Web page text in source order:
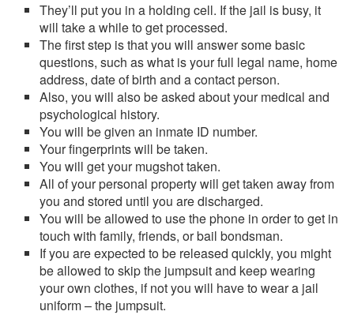
They’ll put you in a holding cell. If the jail is busy, it
will take a while to get processed.
The first step is that you will answer some basic
questions, such as what is your full legal name, home
address, date of birth and a contact person.
Also, you will also be asked about your medical and
psychological history.
You will be given an inmate ID number.
Your fingerprints will be taken.
You will get your mugshot taken.
All of your personal property will get taken away from
you and stored until you are discharged.
You will be allowed to use the phone in order to get in
touch with family, friends, or bail bondsman.
If you are expected to be released quickly, you might
be allowed to skip the jumpsuit and keep wearing
your own clothes, if not you will have to wear a jail
uniform – the jumpsuit.